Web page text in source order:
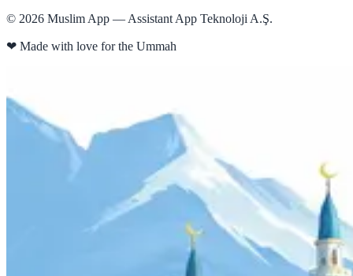
© 2026 Muslim App — Assistant App Teknoloji A.Ş.
❤ Made with love for the Ummah